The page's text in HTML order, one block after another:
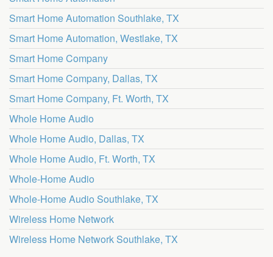
Smart Home Automation Southlake, TX
Smart Home Automation, Westlake, TX
Smart Home Company
Smart Home Company, Dallas, TX
Smart Home Company, Ft. Worth, TX
Whole Home Audio
Whole Home Audio, Dallas, TX
Whole Home Audio, Ft. Worth, TX
Whole-Home Audio
Whole-Home Audio Southlake, TX
Wireless Home Network
Wireless Home Network Southlake, TX